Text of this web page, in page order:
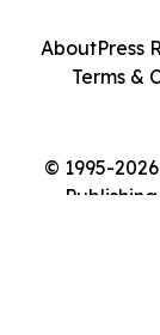
© 1995-
AboutPress
Terms &